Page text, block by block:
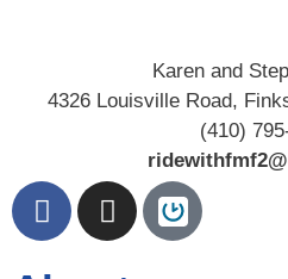
Karen and
4326 Louisville Road,
(410)